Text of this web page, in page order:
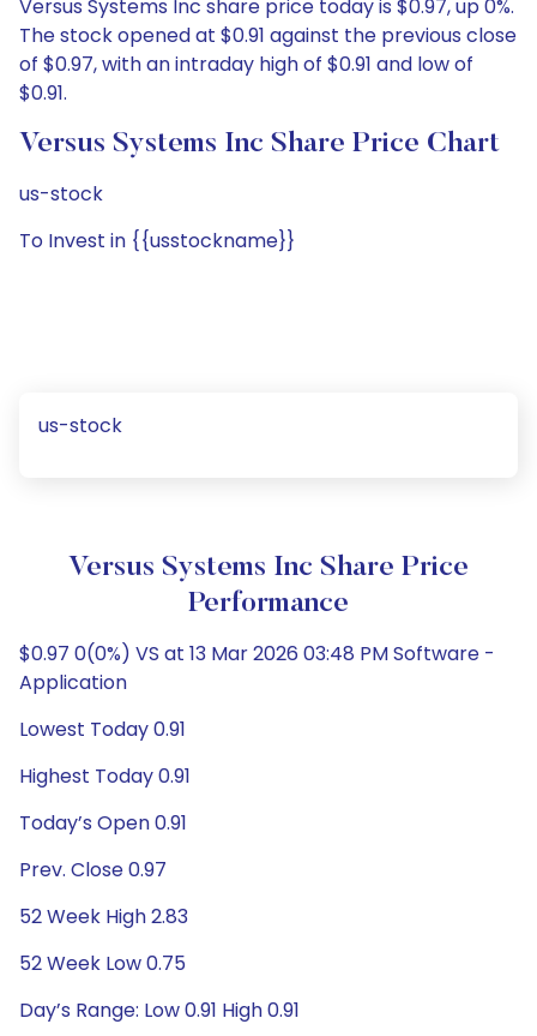
Versus Systems Inc share price today is $0.97, up 0%.
The stock opened at $0.91 against the previous close
of $0.97, with an intraday high of $0.91 and low of
$0.91.
Versus Systems Inc Share Price Chart
us-stock
To Invest in {{usstockname}}
us-stock
Versus Systems Inc Share Price
Performance
$0.97 0(0%) VS at 13 Mar 2026 03:48 PM Software -
Application
Lowest Today 0.91
Highest Today 0.91
Today’s Open 0.91
Prev. Close 0.97
52 Week High 2.83
52 Week Low 0.75
Day’s Range: Low 0.91 High 0.91